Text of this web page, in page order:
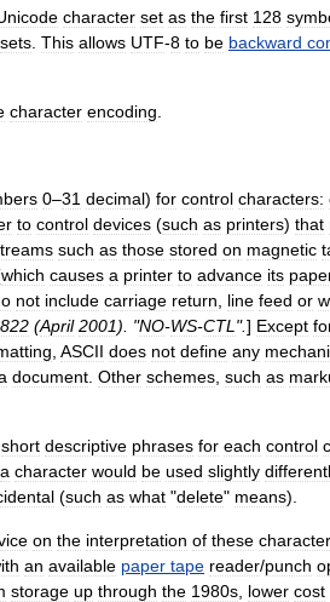
character set as the first 128
sets This allows UTF-8 to be backward
character encoding
0–31 decimal) for control characters:
to control devices (such as printers) that
such as those stored on magnetic
which causes a printer to advance its
not include carriage return line feed or
(April 2001). "NO-WS-CTL ".] Except
ASCII does not define any
document Other schemes such as
short descriptive phrases for each control
a character would be used slightly
(such as what "delete" means).
on the interpretation of these
an available paper tape reader/punch
storage up through the 1980s lower cost